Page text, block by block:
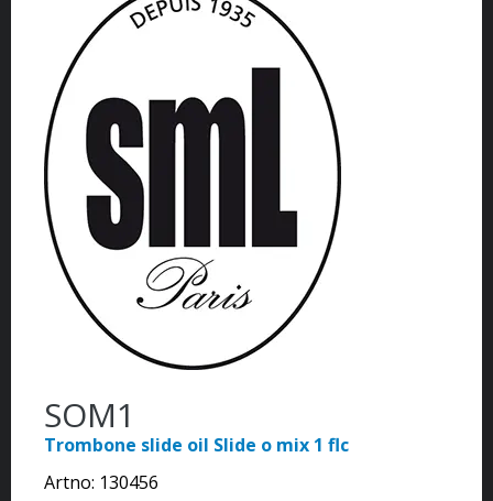
SOM1
Trombone slide oil Slide o mix 1 flc
Artno: 130456